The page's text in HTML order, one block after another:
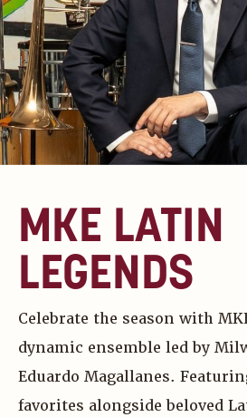
MKE LATIN
LEGENDS
Celebrate the season with
dynamic ensemble led by
Eduardo Magallanes.
favorites alongside beloved